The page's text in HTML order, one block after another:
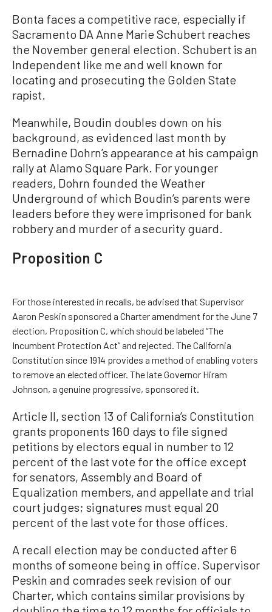
Bonta faces a competitive race, especially if
Sacramento DA Anne Marie Schubert reaches
the November general election. Schubert is an
Independent like me and well known for
locating and prosecuting the Golden State
rapist.
Meanwhile, Boudin doubles down on his
background, as evidenced last month by
Bernadine Dohrn’s appearance at his campaign
rally at Alamo Square Park. For younger
readers, Dohrn founded the Weather
Underground of which Boudin’s parents were
leaders before they were imprisoned for bank
robbery and murder of a security guard.
Proposition C
For those interested in recalls, be advised that Supervisor
Aaron Peskin sponsored a Charter amendment for the June 7
election, Proposition C, which should be labeled “The
Incumbent Protection Act” and rejected. The California
Constitution since 1914 provides a method of enabling voters
to remove an elected officer. The late Governor Hiram
Johnson, a genuine progressive, sponsored it.
Article II, section 13 of California’s Constitution
grants proponents 160 days to file signed
petitions by electors equal in number to 12
percent of the last vote for the office except
for senators, Assembly and Board of
Equalization members, and appellate and trial
court judges; signatures must equal 20
percent of the last vote for those offices.
A recall election may be conducted after 6
months of someone being in office. Supervisor
Peskin and comrades seek revision of our
Charter, which contains similar provisions by